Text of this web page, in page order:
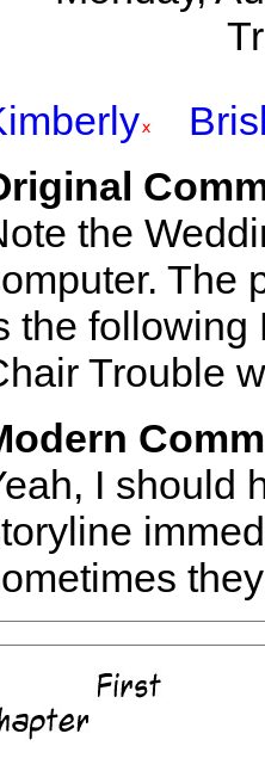
the
The
the following
Trouble
I should